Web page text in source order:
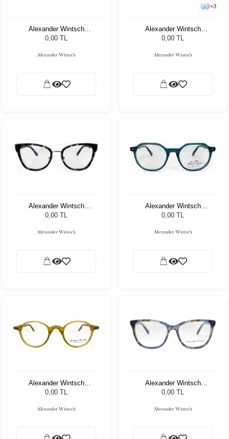
Alexander Wintsch
AW6176 C2
0,00 TL
+3
Alexander Wintsch
AW6122 C3
0,00 TL
Alexander Wintsch
AW8305 C2
0,00 TL
Alexander Wintsch
AW5003 C3
0,00 TL
Alexander Wintsch
AW7031 C3
0,00 TL
Alexander Wintsch
AW4123 C2
0,00 TL